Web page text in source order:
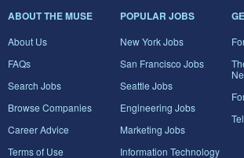
ABOUT THE MUSE
About Us
FAQs
Search Jobs
Browse Companies
Career Advice
Terms of Use
POPULAR JOBS
New York Jobs
San Francisco Jobs
Seattle Jobs
Engineering Jobs
Marketing Jobs
Information Technology